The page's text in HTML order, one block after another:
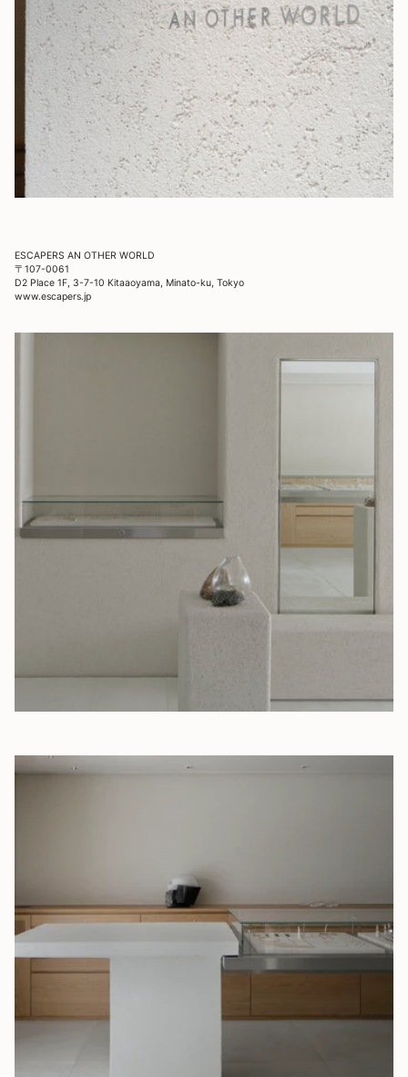
ESCAPERS AN OTHER WORLD
〒107-0061
D2 Place 1F, 3-7-10 Kitaaoyama, Minato-ku, Tokyo
www.escapers.jp